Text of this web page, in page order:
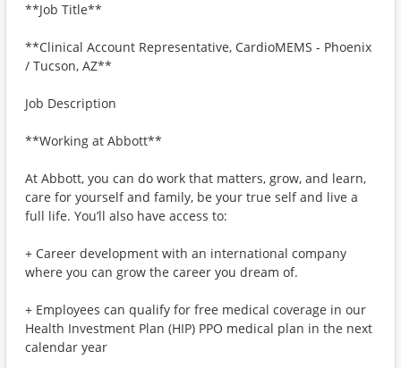
**Job Title**
**Clinical Account Representative, CardioMEMS - Phoenix
/ Tucson, AZ**
Job Description
**Working at Abbott**
At Abbott, you can do work that matters, grow, and learn,
care for yourself and family, be your true self and live a
full life. You’ll also have access to:
+ Career development with an international company
where you can grow the career you dream of.
+ Employees can qualify for free medical coverage in our
Health Investment Plan (HIP) PPO medical plan in the next
calendar year